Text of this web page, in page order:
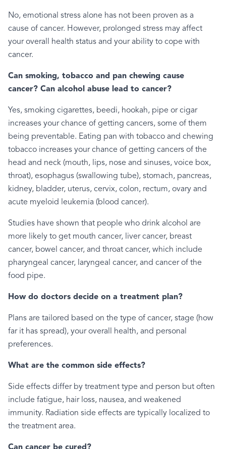
No, emotional stress alone has not been proven as a
cause of cancer. However, prolonged stress may affect
your overall health status and your ability to cope with
cancer.
Can smoking, tobacco and pan chewing cause
cancer? Can alcohol abuse lead to cancer?
Yes, smoking cigarettes, beedi, hookah, pipe or cigar
increases your chance of getting cancers, some of them
being preventable. Eating pan with tobacco and chewing
tobacco increases your chance of getting cancers of the
head and neck (mouth, lips, nose and sinuses, voice box,
throat), esophagus (swallowing tube), stomach, pancreas,
kidney, bladder, uterus, cervix, colon, rectum, ovary and
acute myeloid leukemia (blood cancer).
Studies have shown that people who drink alcohol are
more likely to get mouth cancer, liver cancer, breast
cancer, bowel cancer, and throat cancer, which include
pharyngeal cancer, laryngeal cancer, and cancer of the
food pipe.
How do doctors decide on a treatment plan?
Plans are tailored based on the type of cancer, stage (how
far it has spread), your overall health, and personal
preferences.
What are the common side effects?
Side effects differ by treatment type and person but often
include fatigue, hair loss, nausea, and weakened
immunity. Radiation side effects are typically localized to
the treatment area.